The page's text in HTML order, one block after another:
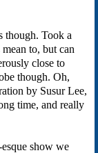
though. Took a
to, but can
close to
though. Oh,
by Susur Lee,
time, and really
show we